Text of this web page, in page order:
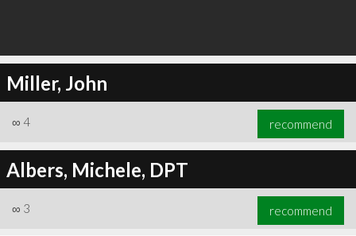
Miller, John
∞ 4 recommend
Albers, Michele, DPT
∞ 3 recommend